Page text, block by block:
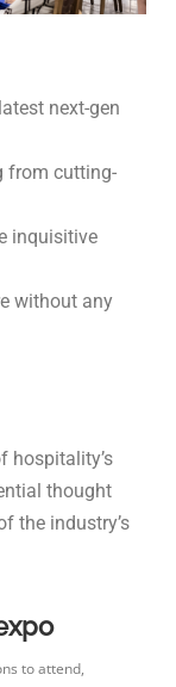
next-gen
from cutting-
inquisitive
without any
hospitality’s
thought
the industry’s
to attend,